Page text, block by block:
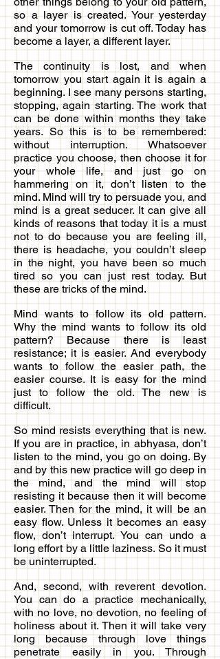
so a layer is created. Your yesterday
and your tomorrow is cut off. Today has
become a layer, a different layer.
The continuity is lost, and when
tomorrow you start again it is again a
beginning. I see many persons starting,
stopping, again starting. The work that
can be done within months they take
years. So this is to be remembered:
without interruption. Whatsoever
practice you choose, then choose it for
your whole life, and just go on
hammering on it, don’t listen to the
mind. Mind will try to persuade you, and
mind is a great seducer. It can give all
kinds of reasons that today it is a must
not to do because you are feeling ill,
there is headache, you couldn’t sleep
in the night, you have been so much
tired so you can just rest today. But
these are tricks of the mind.
Mind wants to follow its old pattern.
Why the mind wants to follow its old
pattern? Because there is least
resistance; it is easier. And everybody
wants to follow the easier path, the
easier course. It is easy for the mind
just to follow the old. The new is
difficult.
So mind resists everything that is new.
If you are in practice, in abhyasa, don’t
listen to the mind, you go on doing. By
and by this new practice will go deep in
the mind, and the mind will stop
resisting it because then it will become
easier. Then for the mind, it will be an
easy flow. Unless it becomes an easy
flow, don’t interrupt. You can undo a
long effort by a little laziness. So it must
be uninterrupted.
And, second, with reverent devotion.
You can do a practice mechanically,
with no love, no devotion, no feeling of
holiness about it. Then it will take very
long because through love things
penetrate easily in you. Through